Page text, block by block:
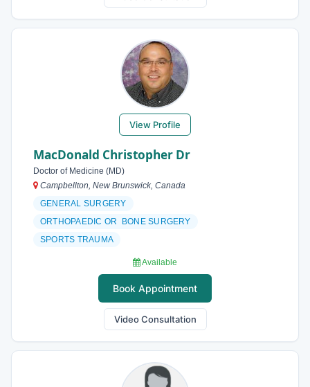
View Profile
MacDonald Christopher Dr
Doctor of Medicine (MD)
Campbellton, New Brunswick, Canada
GENERAL SURGERY
ORTHOPAEDIC OR BONE SURGERY
SPORTS TRAUMA
Available
Book Appointment
Video Consultation